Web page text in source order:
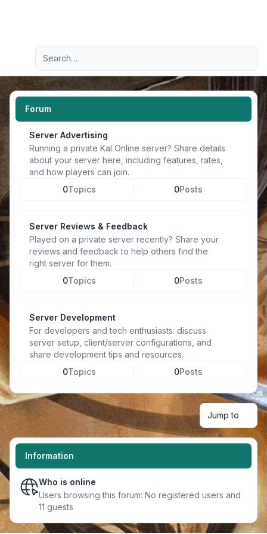
Navigation menu
Advanced search
Forum
Server Advertising
Running a private Kal Online server? Share details
about your server here, including features, rates,
and how players can join.
0Topics 0Posts
Server Reviews & Feedback
Played on a private server recently? Share your
reviews and feedback to help others find the
right server for them.
0Topics 0Posts
Server Development
For developers and tech enthusiasts: discuss
server setup, client/server configurations, and
share development tips and resources.
0Topics 0Posts
Jump to
Information
Who is online
Users browsing this forum: No registered users and
11 guests